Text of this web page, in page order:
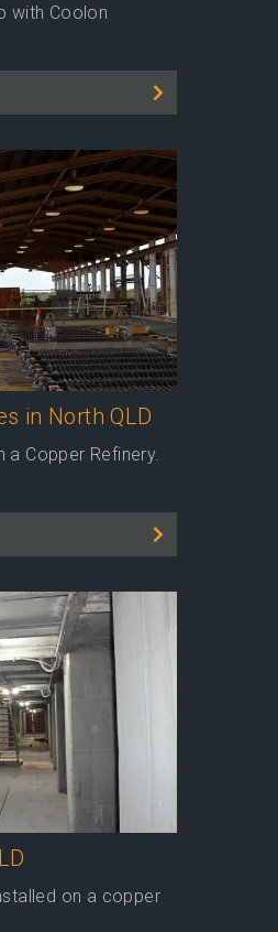
with Coolon
in North QLD
a Copper Refinery.
on a copper